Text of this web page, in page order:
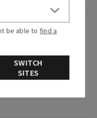
you back to
be able to find a
SWITCH
SITES